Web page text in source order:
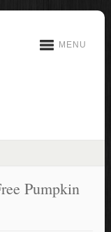
MENU
Pumpkin